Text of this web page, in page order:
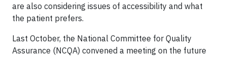
are also considering issues of accessibility and what
the patient prefers.
Last October, the National Committee for Quality
Assurance (NCQA) convened a meeting on the future